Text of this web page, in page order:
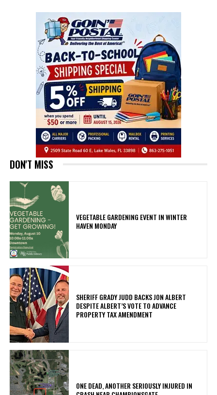
DON'T MISS
VEGETABLE GARDENING EVENT IN WINTER
HAVEN MONDAY
SHERIFF GRADY JUDD BACKS JON ALBERT
DESPITE ALBERT’S VOTE TO ADVANCE
PROPERTY TAX AMENDMENT
ONE DEAD, ANOTHER SERIOUSLY INJURED IN